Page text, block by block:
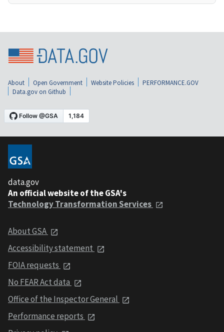
About Open Government Website Policies
PERFORMANCE.GOV
Data.gov on Github
data.gov
An official website of the GSA's
Technology Transformation Services
About GSA
Accessibility statement
FOIA requests
No FEAR Act data
Office of the Inspector General
Performance reports